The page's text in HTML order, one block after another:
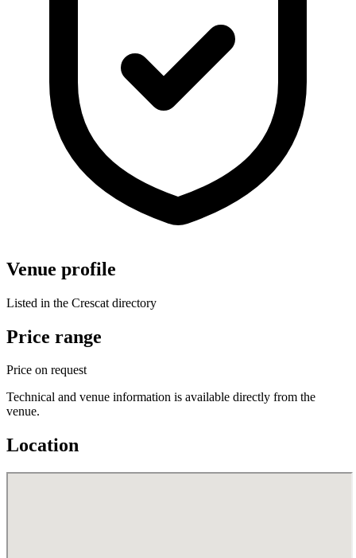
Venue profile
Listed in the Crescat directory
Price range
Price on request
Technical and venue information is available directly from the
venue.
Location